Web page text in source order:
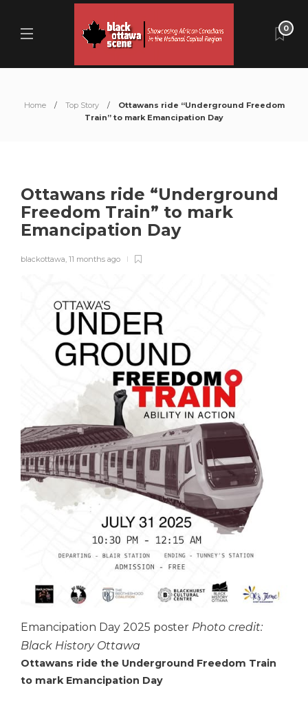
0
Home Top Story
Ottawans ride “Underground Freedom
Train” to mark Emancipation Day
Ottawans ride “Underground
Freedom Train” to mark
Emancipation Day
blackottawa, 11 months ago
Emancipation Day 2025 poster Photo credit:
Black History Ottawa
Ottawans ride the Underground Freedom Train
to mark Emancipation Day